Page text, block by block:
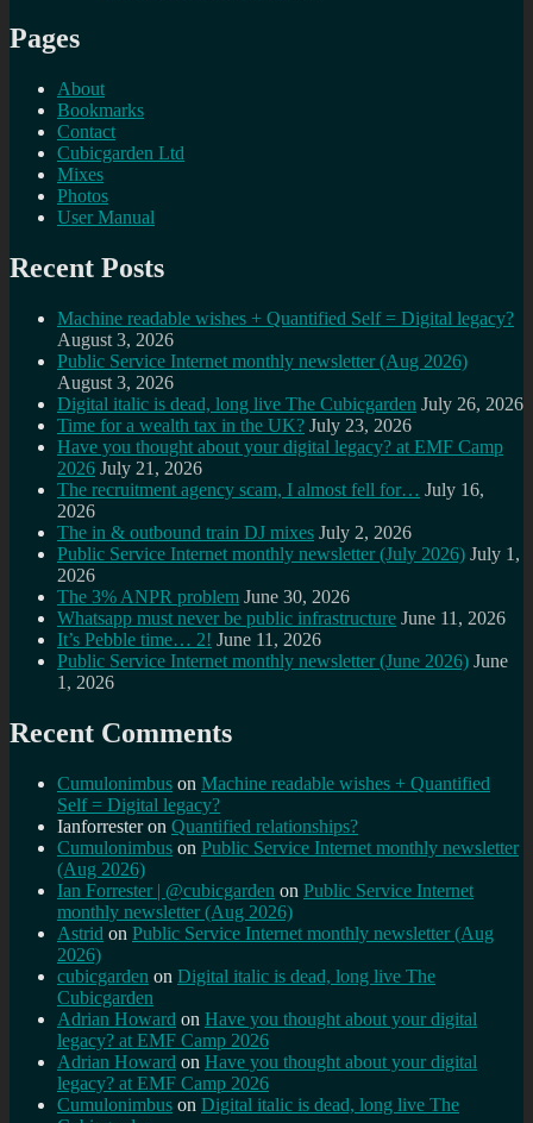
Pages
About
Bookmarks
Contact
Cubicgarden Ltd
Mixes
Photos
User Manual
Recent Posts
Machine readable wishes + Quantified Self = Digital legacy?
August 3, 2026
Public Service Internet monthly newsletter (Aug 2026)
August 3, 2026
Digital italic is dead, long live The Cubicgarden July 26, 2026
Time for a wealth tax in the UK? July 23, 2026
Have you thought about your digital legacy? at EMF Camp
2026 July 21, 2026
The recruitment agency scam, I almost fell for… July 16,
2026
The in & outbound train DJ mixes July 2, 2026
Public Service Internet monthly newsletter (July 2026) July 1,
2026
The 3% ANPR problem June 30, 2026
Whatsapp must never be public infrastructure June 11, 2026
It’s Pebble time… 2! June 11, 2026
Public Service Internet monthly newsletter (June 2026) June
1, 2026
Recent Comments
Cumulonimbus on Machine readable wishes + Quantified
Self = Digital legacy?
Ianforresteron Quantified relationships?
Cumulonimbus on Public Service Internet monthly newsletter
(Aug 2026)
Ian Forrester | @cubicgarden on Public Service Internet
monthly newsletter (Aug 2026)
Astrid on Public Service Internet monthly newsletter (Aug
2026)
cubicgarden on Digital italic is dead, long live The
Cubicgarden
Adrian Howard on Have you thought about your digital
legacy? at EMF Camp 2026
Adrian Howard on Have you thought about your digital
legacy? at EMF Camp 2026
Cumulonimbus on Digital italic is dead, long live The